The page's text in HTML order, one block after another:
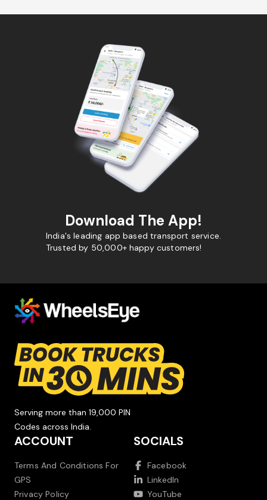
Download The App!
India's leading app based transport service.
Trusted by 50,000+ happy customers!
Serving more than 19,000 PIN
Codes across India.
ACCOUNT
Terms And Conditions For
GPS
Privacy Policy
SOCIALS
Facebook
LinkedIn
YouTube